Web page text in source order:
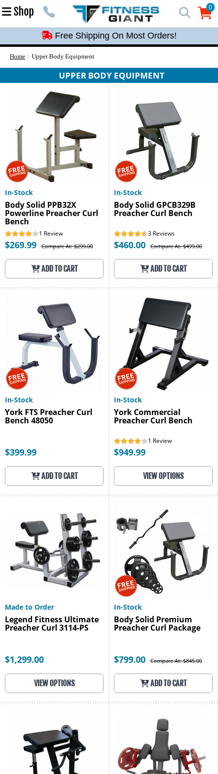
Shop 0
0
Free Shipping On Most Orders!
Free Shipping On Most Orders!
Free Shipping On Most Orders!
Free Shipping On Most Orders!
Home Upper Body Equipment
UPPER BODY EQUIPMENT
In-Stock
Body Solid PPB32X
Powerline Preacher Curl
Bench
1 Review
$269.99 Compare At: $299.00
ADD TO CART
In-Stock
Body Solid GPCB329B
Preacher Curl Bench
3 Reviews
$460.00 Compare At: $499.00
ADD TO CART
In-Stock
York FTS Preacher Curl
Bench 48050
$399.99
ADD TO CART
In-Stock
York Commercial
Preacher Curl Bench
1 Review
$949.99
VIEW OPTIONS
Made to Order
Legend Fitness Ultimate
Preacher Curl 3114-PS
$1,299.00
VIEW OPTIONS
In-Stock
Body Solid Premium
Preacher Curl Package
$799.00 Compare At: $845.00
ADD TO CART